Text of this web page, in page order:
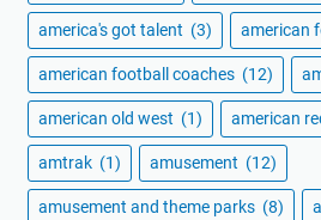
america's got talent (3) american
american football coaches (12)
american old west (1) american
amtrak (1) amusement (12)
amusement and theme parks (8)